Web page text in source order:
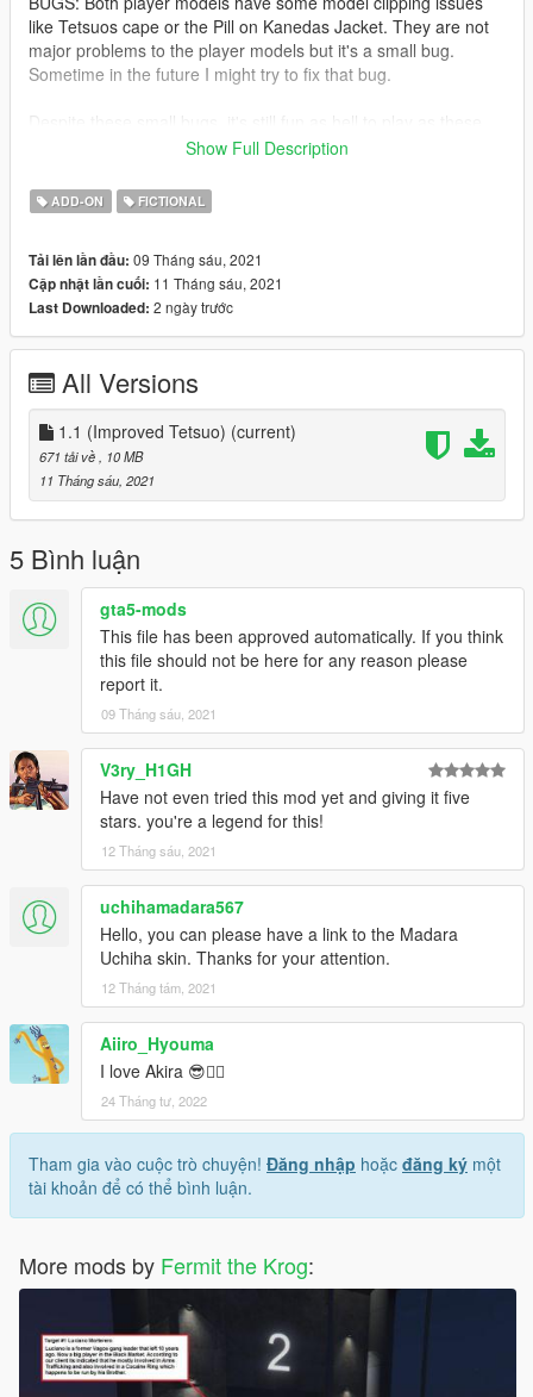
like Tetsuos cape or the Pill on Kanedas Jacket. They are not
major problems to the player models but it's a small bug.
Sometime in the future I might try to fix that bug.
Oh yeah Kanedas bike is not included download it here
https://www.gta5-mods.com/vehicles/kaneda-powerbike
https://libertycity.net/files/gta-5/124082-kanedas-bike-from-
akira-addon.html
Show Full Description
ADD-ON FICTIONAL
Tải lên lần đầu: 09 Tháng sáu, 2021
Cập nhật lần cuối: 11 Tháng sáu, 2021
Last Downloaded: 2 ngày trước
All Versions
1.1 (Improved Tetsuo) (current)
671 tải về
, 10 MB
11 Tháng sáu, 2021
5 Bình luận
gta5-mods
This file has been approved automatically. If you think
this file should not be here for any reason please
report it.
09 Tháng sáu, 2021
V3ry_H1GH
Have not even tried this mod yet and giving it five
stars. you're a legend for this!
12 Tháng sáu, 2021
uchihamadara567
Hello, you can please have a link to the Madara
Uchiha skin. Thanks for your attention.
12 Tháng tám, 2021
Aiiro_Hyouma
I love Akira 😎👌🏼
24 Tháng tư, 2022
Tham gia vào cuộc trò chuyện! Đăng nhập hoặc đăng ký một
tài khoản để có thể bình luận.
More mods by Fermit the Krog: